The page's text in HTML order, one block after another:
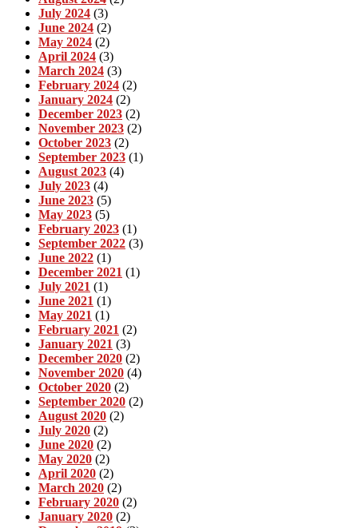
July 2024 (3)
June 2024 (2)
May 2024 (2)
April 2024 (3)
March 2024 (3)
February 2024 (2)
January 2024 (2)
December 2023 (2)
November 2023 (2)
October 2023 (2)
September 2023 (1)
August 2023 (4)
July 2023 (4)
June 2023 (5)
May 2023 (5)
February 2023 (1)
September 2022 (3)
June 2022 (1)
December 2021 (1)
July 2021 (1)
June 2021 (1)
May 2021 (1)
February 2021 (2)
January 2021 (3)
December 2020 (2)
November 2020 (4)
October 2020 (2)
September 2020 (2)
August 2020 (2)
July 2020 (2)
June 2020 (2)
May 2020 (2)
April 2020 (2)
March 2020 (2)
February 2020 (2)
January 2020 (2)